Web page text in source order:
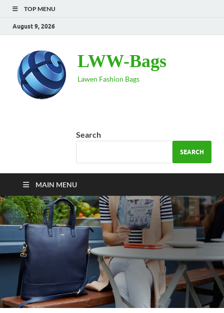
TOP MENU
August 9, 2026
LWW-Bags
Lawen Fashion Bags
Search
SEARCH
MAIN MENU